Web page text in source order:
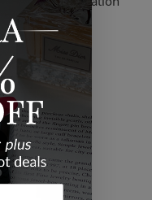
Boost Serum
$39.00